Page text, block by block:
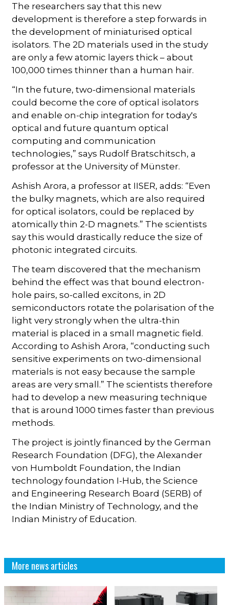
The researchers say that this new
development is therefore a step forwards in
the development of miniaturised optical
isolators. The 2D materials used in the study
are only a few atomic layers thick – about
100,000 times thinner than a human hair.
“In the future, two-dimensional materials
could become the core of optical isolators
and enable on-chip integration for today's
optical and future quantum optical
computing and communication
technologies,” says Rudolf Bratschitsch, a
professor at the University of Münster.
Ashish Arora, a professor at IISER, adds: “Even
the bulky magnets, which are also required
for optical isolators, could be replaced by
atomically thin 2-D magnets.” The scientists
say this would drastically reduce the size of
photonic integrated circuits.
The team discovered that the mechanism
behind the effect was that bound electron-
hole pairs, so-called excitons, in 2D
semiconductors rotate the polarisation of the
light very strongly when the ultra-thin
material is placed in a small magnetic field.
According to Ashish Arora, “conducting such
sensitive experiments on two-dimensional
materials is not easy because the sample
areas are very small.” The scientists therefore
had to develop a new measuring technique
that is around 1000 times faster than previous
methods.
The project is jointly financed by the German
Research Foundation (DFG), the Alexander
von Humboldt Foundation, the Indian
technology foundation I-Hub, the Science
and Engineering Research Board (SERB) of
the Indian Ministry of Technology, and the
Indian Ministry of Education.
More news articles